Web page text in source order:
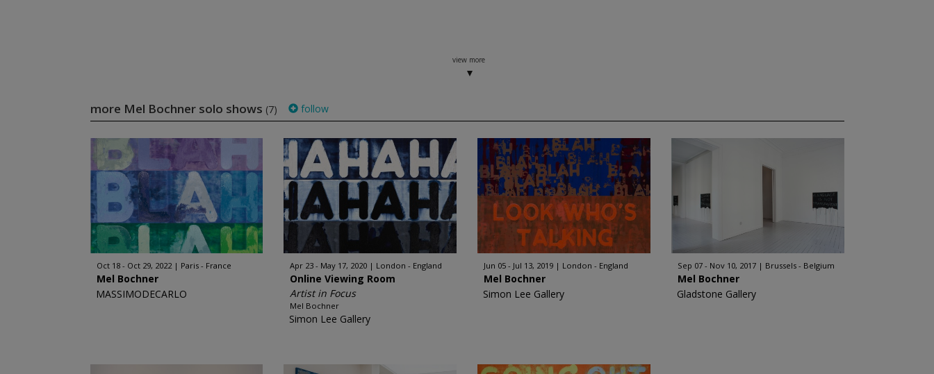
view more
more Mel Bochner solo shows (7) follow
Oct 18 - Oct 29, 2022 Paris - France
Mel Bochner
MASSIMODECARLO
Apr 23 - May 17, 2020 London - England
Online Viewing Room
Artist in Focus
Mel Bochner
Simon Lee Gallery
Jun 05 - Jul 13, 2019 London - England
Mel Bochner
Simon Lee Gallery
Sep 07 - Nov 10, 2017 Brussels - Belgium
Mel Bochner
Gladstone Gallery